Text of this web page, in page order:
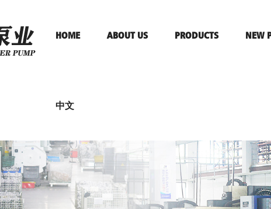
HOME ABOUT US PRODUCTS NEW
中文